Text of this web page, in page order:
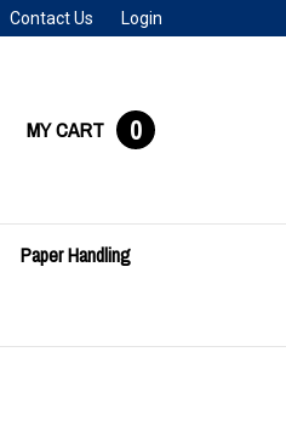
Contact Us Login
MY CART 0
Paper Handling